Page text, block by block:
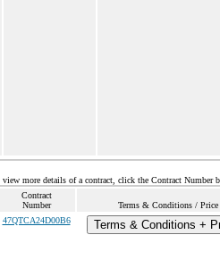
more details of a contract, click the Contract Number
Contract
Number
Terms & Conditions /
47QTCA24D00B6 Terms & Conditions +